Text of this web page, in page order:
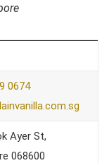
0674
Ayer St,
068600